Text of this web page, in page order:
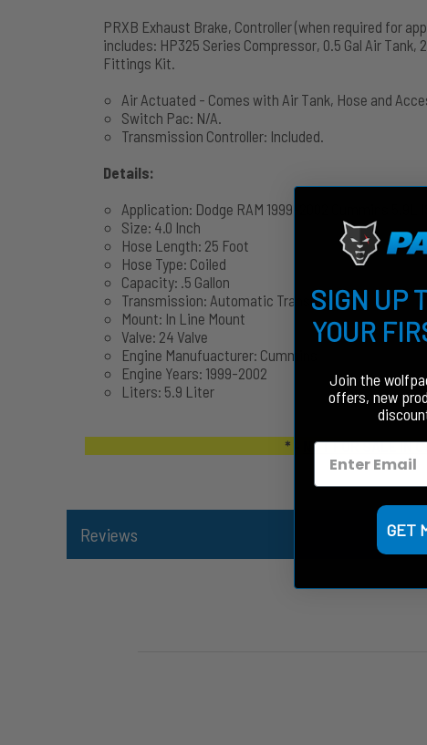
PRXB Exhaust Brake, Controller (when required for
includes: HP325 Series Compressor, 0.5 Gal Air Tank,
Fittings Kit.
Air Actuated - Comes with Air Tank, Hose and
Switch Pac: N/A.
Transmission Controller: Included.
Details:
Application: Dodge RAM 1999-2002 Cummins 5.9L
Size: 4.0 Inch
Hose Length: 25 Foot
Hose Type: Coiled
Capacity: .5 Gallon
Transmission: Automatic Transmission
Mount: In Line Mount
Valve: 24 Valve
Engine Manufuacturer: Cummins
Engine Years: 1999-2002
Liters: 5.9 Liter
* - NOT FOR SALE IN
Reviews
SIGN UP
YOUR
Join the
offers, new
GET